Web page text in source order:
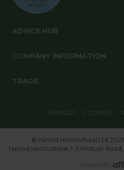
ADVICE HUB
COMPANY INFORMATION
TRADE
PRIVACY COOKIES
© Harrod Horticultural Ltd
Harrod Horticultural, 1-3 Pinbush
Website By: